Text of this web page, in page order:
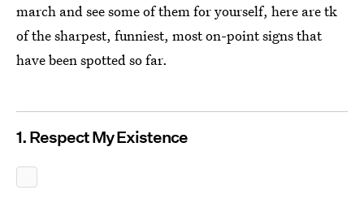
march and see some of them for yourself, here are tk
of the sharpest, funniest, most on-point signs that
have been spotted so far.
1. Respect My Existence